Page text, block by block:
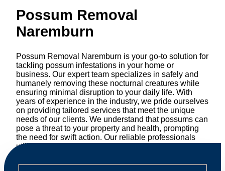
Possum Removal
Naremburn
Possum Removal Naremburn is your go-to solution for
tackling possum infestations in your home or
business. Our expert team specializes in safely and
humanely removing these nocturnal creatures while
ensuring minimal disruption to your daily life. With
years of experience in the industry, we pride ourselves
on providing tailored services that meet the unique
needs of our clients. We understand that possums can
pose a threat to your property and health, prompting
the need for swift action. Our reliable professionals
utilize effective methods to safely manage and
professional wildlife regulations. Trust us to restore